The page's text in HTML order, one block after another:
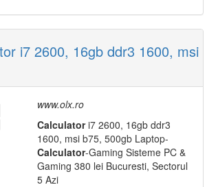
i7 2600, 16gb ddr3 1600, msi
www.olx.ro
Calculatori7 2600, 16gb ddr3
1600, msi b75, 500gb Laptop-
Calculator-Gaming Sisteme PC &
Gaming 380 lei Bucuresti, Sectorul
5 Azi